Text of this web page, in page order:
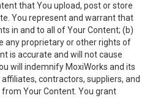
that You upload, post or store
You represent and warrant that
in and to all of Your Content; (b)
any proprietary or other rights of
is accurate and will not cause
will indemnify MoxiWorks and its
contractors, suppliers, and
Your Content. You grant